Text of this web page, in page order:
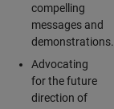
compelling
messages and
demonstrations.
Advocating
for the future
direction of